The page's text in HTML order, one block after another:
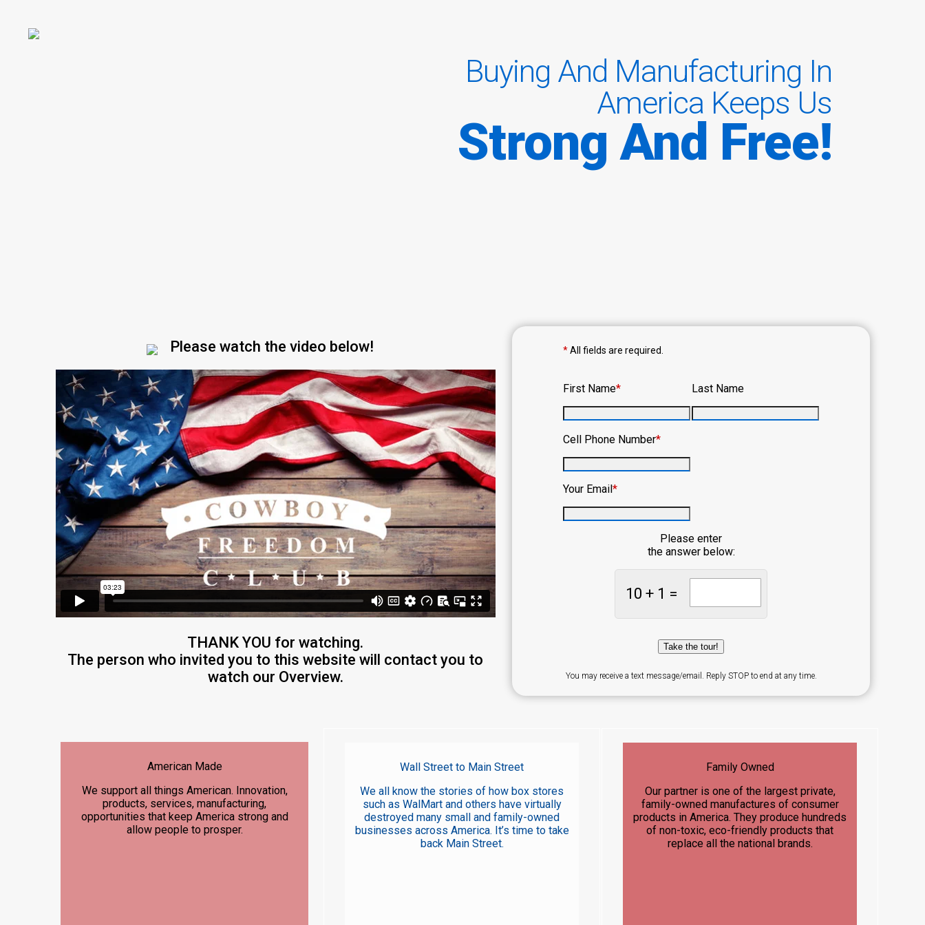
Buying And Manufacturing In
America Keeps Us
Strong And Free!
Please watch the video below!
THANK YOU for watching.
The person who invited you to this website will contact you to
watch our Overview.
*All fields are required.
First Name* Last Name
Cell Phone Number*
Your Email*
Please enter
the answer below:
10 + 1 =
Take the tour!
You may receive a text message/email. Reply STOP to end at any time.
American Made
We support all things American. Innovation,
products, services, manufacturing,
opportunities that keep America strong and
allow people to prosper.
Wall Street to Main Street
We all know the stories of how box stores
such as WalMart and others have virtually
destroyed many small and family-owned
businesses across America. It’s time to take
back Main Street.
Family Owned
Our partner is one of the largest private,
family-owned manufactures of consumer
products in America. They produce hundreds
of non-toxic, eco-friendly products that
replace all the national brands.